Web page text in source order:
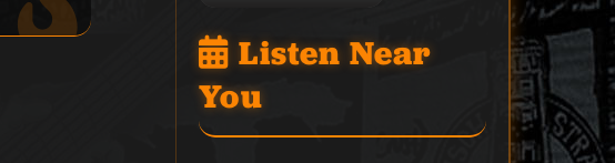
Listen Near
You